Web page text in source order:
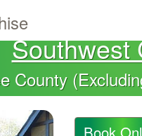
Southwest
County